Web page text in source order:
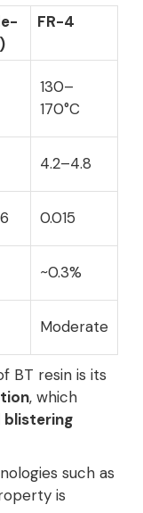
FR-4
130–
170°C
4.2–4.8
0.015
~0.3%
Moderate
BT resin is its
, which
blistering
such as
is